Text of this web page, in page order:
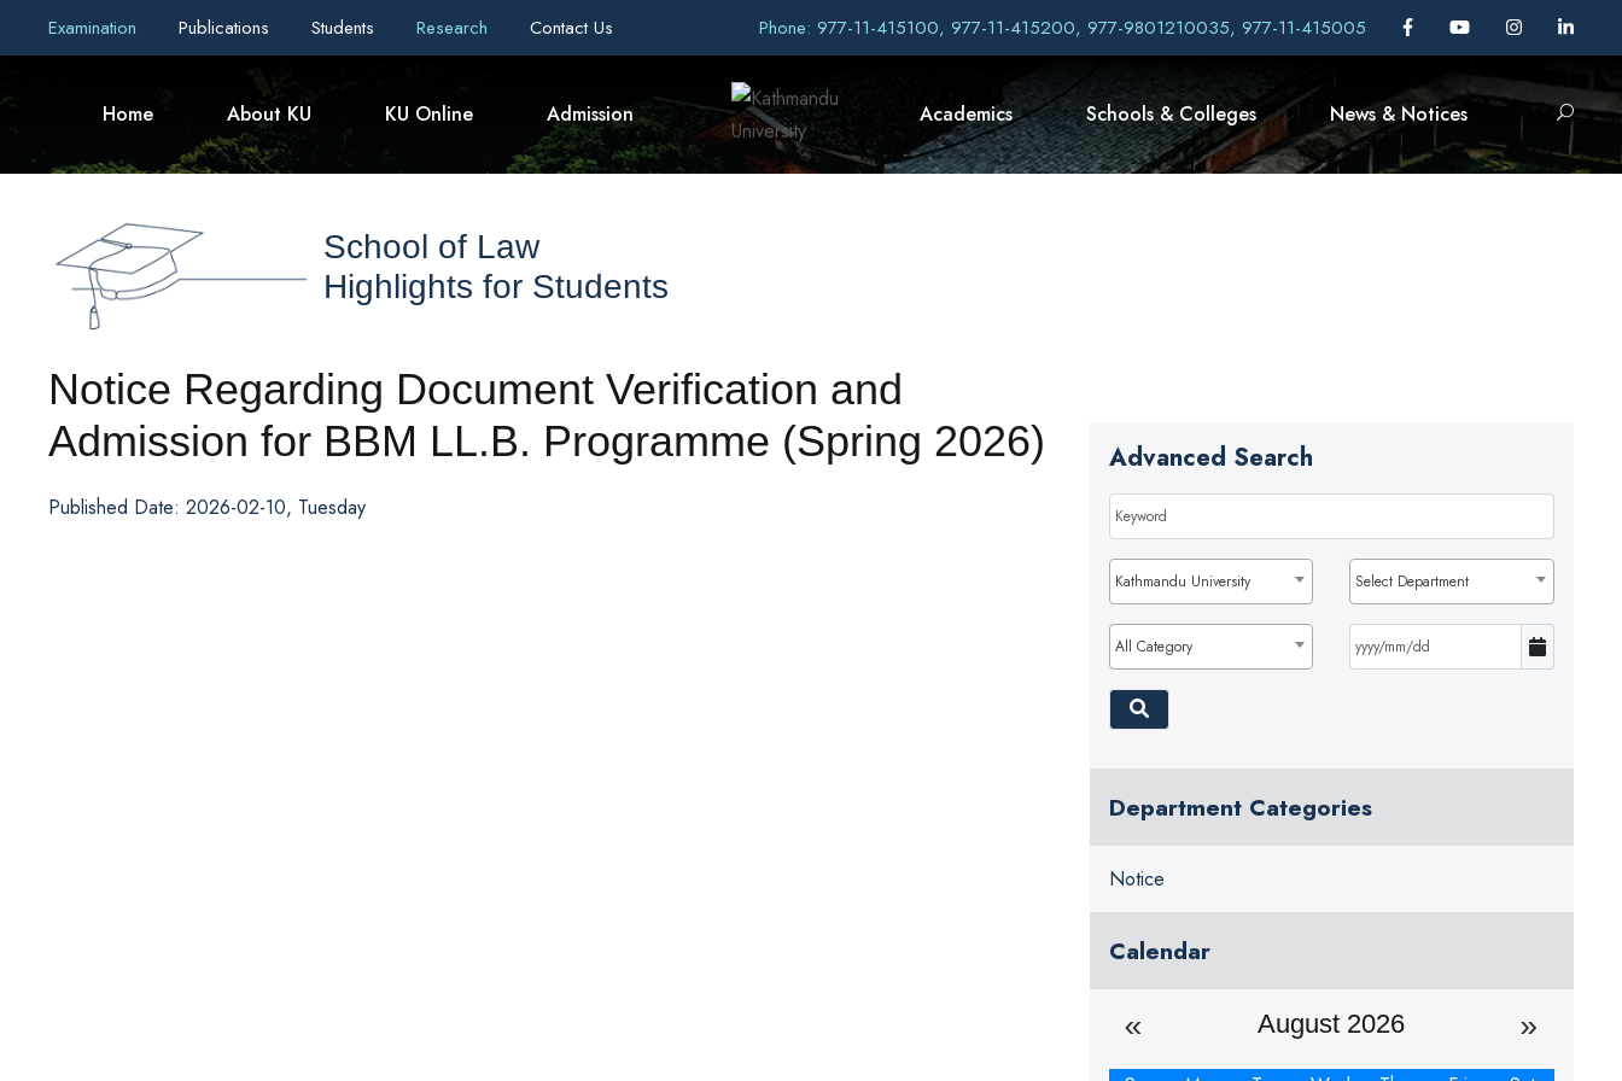
Examination Publications Students Research Contact Us Phone: 977-11-415100, 977-11-415200, 977-9801210035, 977-11-415005
Home About KU KU Online Admission Academics Schools & Colleges News & Notices
School of Law
Highlights for Students
Notice Regarding Document Verification and
Admission for BBM LL.B. Programme (Spring 2026)
Published Date: 2026-02-10, Tuesday
Advanced Search
Kathmandu University Select Department
All Category
Department Categories
Notice
Calendar
August 2026